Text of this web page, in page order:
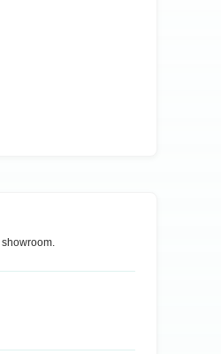
showroom.